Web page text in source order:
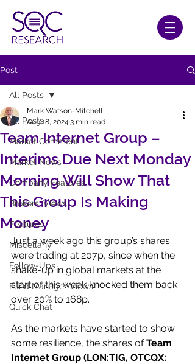
Post
All Posts
Market Comment
Market News
Company Features
Brokers' Views
Features
Miscellany
Follow-Ups
Fund Manager Views
Quick Chat
All Posts
Team Internet Group –
Interims Due Next Monday
Morning Will Show That
This Group Is Making
Money
Mark Watson-Mitchell
Aug 18, 2024 3 min read
Just a week ago this group’s shares
were trading at 207p, since when the
shake-up in global markets at the
start of this week knocked them back
over 20% to 168p.
As the markets have started to show
some resilience, the shares of Team
Internet Group (LON:TIG, OTCQX: